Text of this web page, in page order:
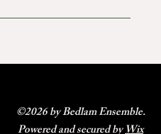
©2026 by Bedlam Ensemble.